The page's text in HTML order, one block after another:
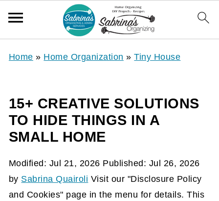
Home » Home Organization »Tiny House
15+ CREATIVE SOLUTIONS
TO HIDE THINGS IN A
SMALL HOME
Modified: Jul 21, 2026 Published: Jul 26, 2026
by Sabrina Quairoli Visit our "Disclosure Policy
and Cookies" page in the menu for details. This